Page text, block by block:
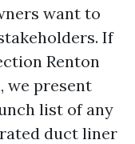
want to
If
Renton
we present
list of any
duct liner